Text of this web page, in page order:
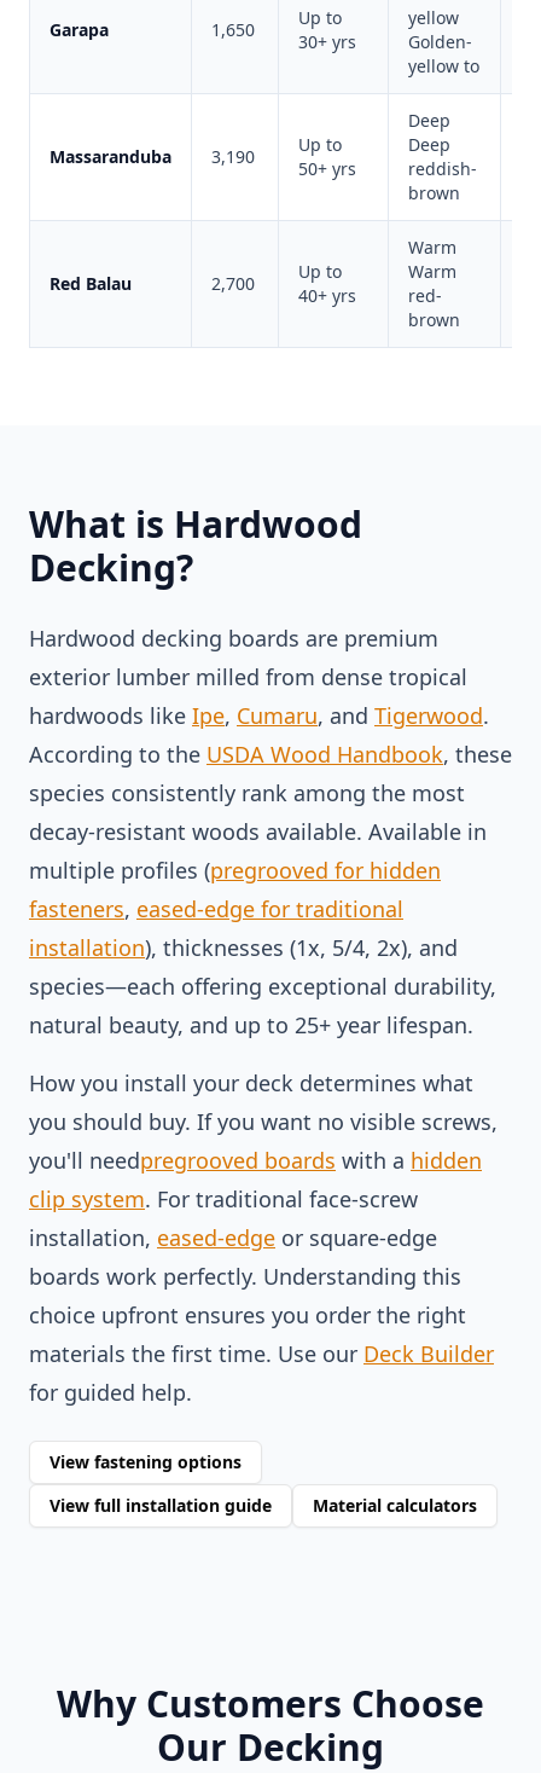
Garapa 1,650
Up to
30+ yrs
yellow
Golden-
yellow to
Massaranduba 3,190
Up to
50+ yrs
Deep
Deep
reddish-
brown
Red Balau 2,700
Up to
40+ yrs
Warm
Warm
red-
brown
What is Hardwood
Decking?
Hardwood decking boards are premium
exterior lumber milled from dense tropical
hardwoods like Ipe, Cumaru, and Tigerwood.
According to the USDA Wood Handbook, these
species consistently rank among the most
decay-resistant woods available. Available in
multiple profiles (pregrooved for hidden
fasteners, eased-edge for traditional
installation), thicknesses (1x, 5/4, 2x), and
species—each offering exceptional durability,
natural beauty, and up to 25+ year lifespan.
How you install your deck determines what
you should buy. If you want no visible screws,
you'll needpregrooved boards with a hidden
clip system. For traditional face-screw
installation, eased-edge or square-edge
boards work perfectly. Understanding this
choice upfront ensures you order the right
materials the first time. Use our Deck Builder
for guided help.
View fastening options
View full installation guide
Material calculators
Why Customers Choose
Our Decking